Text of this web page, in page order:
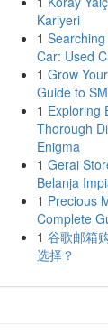
Kariyeri
1
Car: Used
1 Grow
Guide to
1 Exploring
Thorough
Enigma
1 Gerai
Belanja
1 Precious
Complete
1 谷歌邮箱
选择？